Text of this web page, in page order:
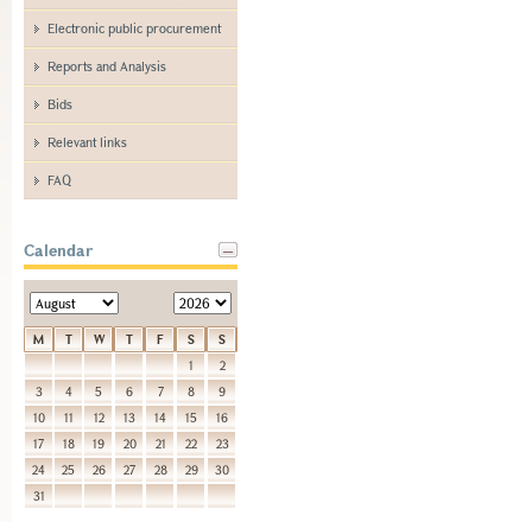
Electronic public procurement
Reports and Analysis
Bids
Relevant links
FAQ
Calendar
M T W T F S
S
1
2
3
4 5 6 7 8
9
10
11 12 13 14 15
16
17
18 19 20 21 22
23
24
25 26 27 28 29
30
31